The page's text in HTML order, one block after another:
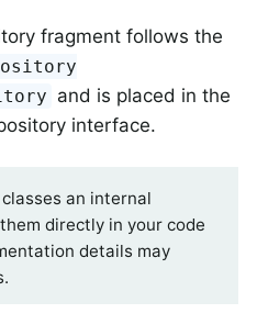
fragment follows the
and is placed in the
interface.
an internal
directly in your code
details may